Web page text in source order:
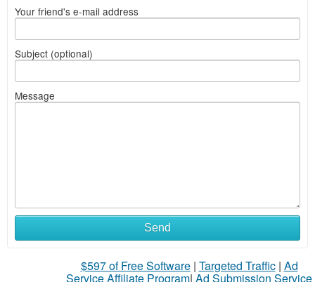
Your friend's e-mail address
Subject (optional)
Message
Send
$597 of Free Software| Targeted Traffic| Ad
Service Affiliate Program| Ad Submission Service